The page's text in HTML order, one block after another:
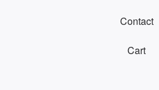
Contact
Cart